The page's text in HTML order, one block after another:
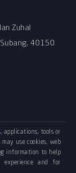
Zuhal
40150
applications, tools or
use cookies, web
information to help
and for